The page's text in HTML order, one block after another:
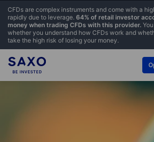
CFDs are complex instruments and come with a
rapidly due to leverage. 64% of retail investor
money when trading CFDs with this provider.
whether you understand how CFDs work and
take the high risk of losing your money.